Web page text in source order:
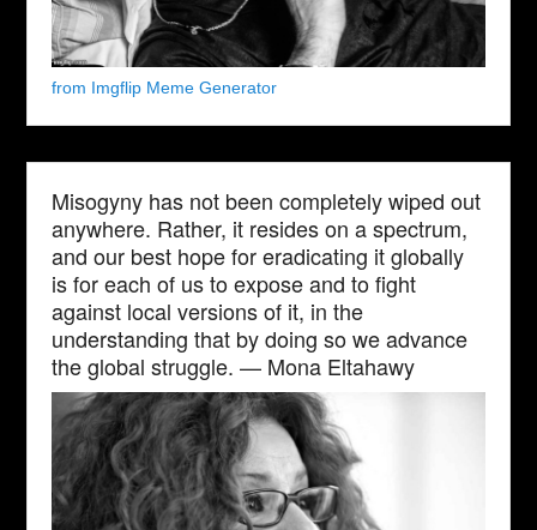
from Imgflip Meme Generator
Misogyny has not been completely wiped out
anywhere. Rather, it resides on a spectrum,
and our best hope for eradicating it globally
is for each of us to expose and to fight
against local versions of it, in the
understanding that by doing so we advance
the global struggle. — Mona Eltahawy